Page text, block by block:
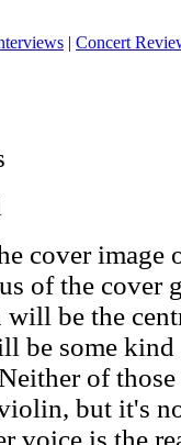
| Concert
cover image
of the cover
be the
be some
of
but it's
voice is the